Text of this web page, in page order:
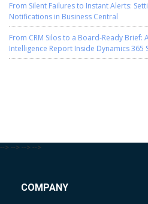
From Silent Failures to Instant Alerts:
Notifications in Business Central
From CRM Silos to a Board-Ready Brief:
Intelligence Report Inside Dynamics 365
--> --> --> -->
COMPANY